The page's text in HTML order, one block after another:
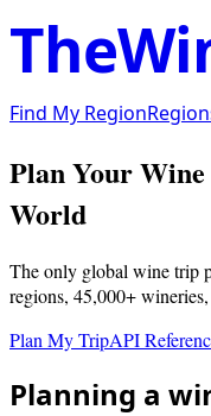
Find My Region
Plan Your
World
The only global wine trip
regions, 45,000+
Plan My TripAPI
Planning a